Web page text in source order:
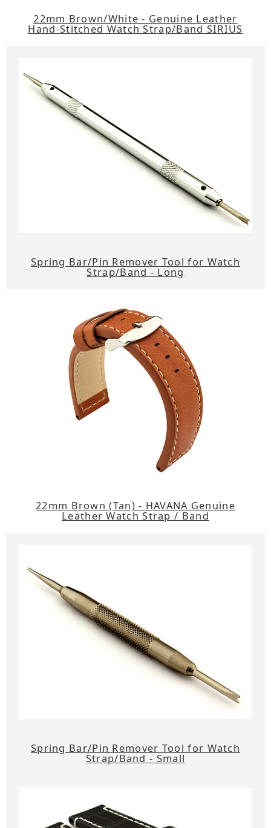
22mm Brown/White - Genuine Leather
Hand-Stitched Watch Strap/Band SIRIUS
Spring Bar/Pin Remover Tool for Watch
Strap/Band - Long
22mm Brown (Tan) - HAVANA Genuine
Leather Watch Strap / Band
Spring Bar/Pin Remover Tool for Watch
Strap/Band - Small